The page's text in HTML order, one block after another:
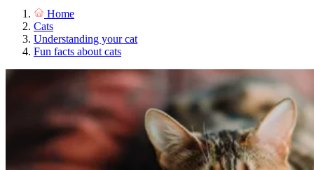
Home
Cats
Understanding your cat
Fun facts about cats